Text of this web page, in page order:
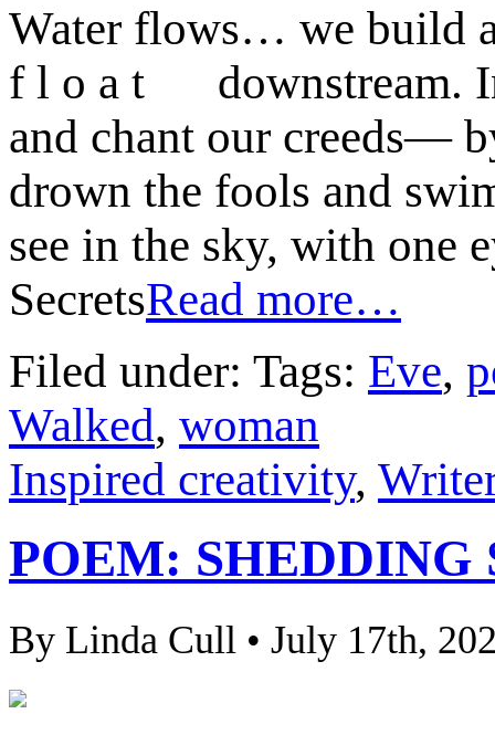
Water flows… we build
f l o a t downstream.
and chant our creeds—
drown the fools and
see in the sky, with one
SecretsRead more…
Filed under: Tags: Eve,
Walked, woman
Inspired creativity,
POEM: SHEDDING
By Linda Cull • July 17th,